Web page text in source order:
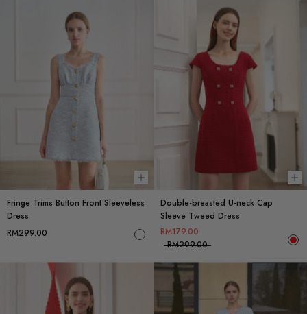
Choose options
Fringe Trims Button Front Sleeveless
Dress
RM299.00
Double-breasted U-neck Cap
Sleeve Tweed Dress
RM179.00
RM299.00